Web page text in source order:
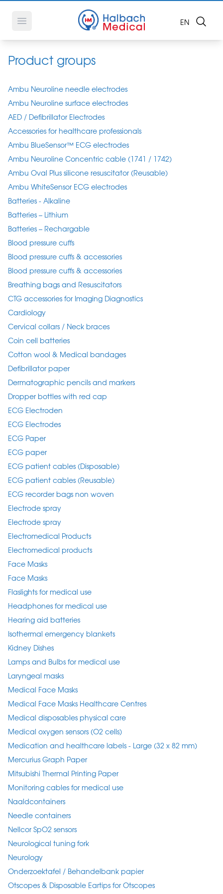
Open main menu
OPEN
EN Search
Product groups
Ambu Neuroline needle electrodes
Ambu Neuroline surface electrodes
AED / Defibrillator Electrodes
Accessories for healthcare professionals
Ambu BlueSensor™ ECG electrodes
Ambu Neuroline Concentric cable (1741 / 1742)
Ambu Oval Plus silicone resuscitator (Reusable)
Ambu WhiteSensor ECG electrodes
Batteries - Alkaline
Batteries – Lithium
Batteries – Rechargable
Blood pressure cuffs
Blood pressure cuffs & accessories
Blood pressure cuffs & accessories
Breathing bags and Resuscitators
CTG accessories for Imaging Diagnostics
Cardiology
Cervical collars / Neck braces
Coin cell batteries
Cotton wool & Medical bandages
Defibrillator paper
Dermatographic pencils and markers
Dropper bottles with red cap
ECG Electroden
ECG Electrodes
ECG Paper
ECG paper
ECG patient cables (Disposable)
ECG patient cables (Reusable)
ECG recorder bags non woven
Electrode spray
Electrode spray
Electromedical Products
Electromedical products
Face Masks
Face Masks
Flaslights for medical use
Headphones for medical use
Hearing aid batteries
Isothermal emergency blankets
Kidney Dishes
Lamps and Bulbs for medical use
Laryngeal masks
Medical Face Masks
Medical Face Masks Healthcare Centres
Medical disposables physical care
Medical oxygen sensors (O2 cells)
Medication and healthcare labels - Large (32 x 82 mm)
Mercurius Graph Paper
Mitsubishi Thermal Printing Paper
Monitoring cables for medical use
Naaldcontainers
Needle containers
Nellcor SpO2 sensors
Neurological tuning fork
Neurology
Onderzoektafel / Behandelbank papier
Otscopes & Disposable Eartips for Otscopes